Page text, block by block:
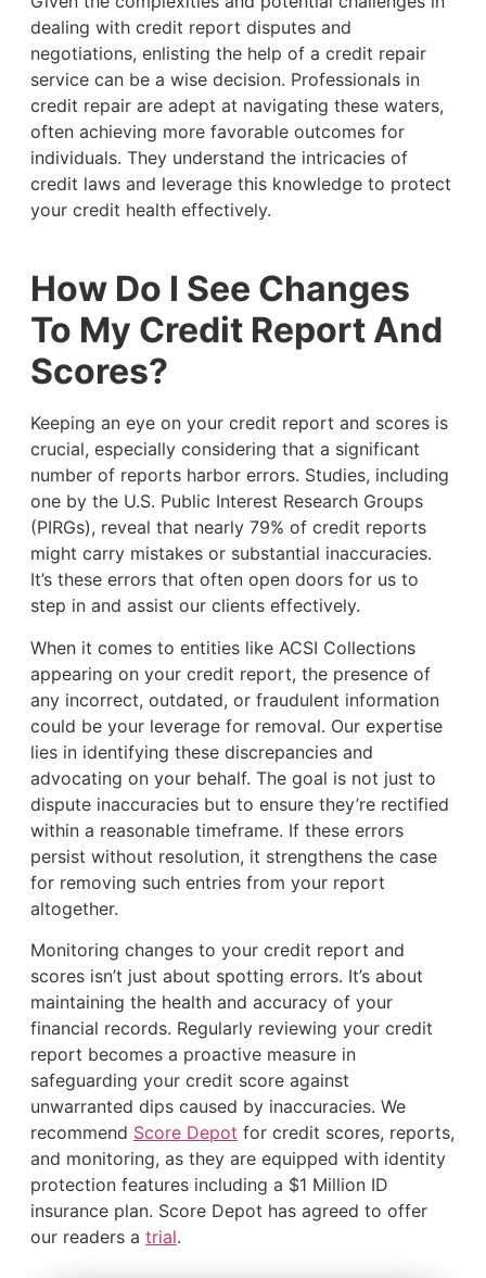
dealing with credit report disputes and
negotiations, enlisting the help of a credit repair
service can be a wise decision. Professionals in
credit repair are adept at navigating these waters,
often achieving more favorable outcomes for
individuals. They understand the intricacies of
credit laws and leverage this knowledge to protect
your credit health effectively.
How Do I See Changes
To My Credit Report And
Scores?
Keeping an eye on your credit report and scores is
crucial, especially considering that a significant
number of reports harbor errors. Studies, including
one by the U.S. Public Interest Research Groups
(PIRGs), reveal that nearly 79% of credit reports
might carry mistakes or substantial inaccuracies.
It’s these errors that often open doors for us to
step in and assist our clients effectively.
When it comes to entities like ACSI Collections
appearing on your credit report, the presence of
any incorrect, outdated, or fraudulent information
could be your leverage for removal. Our expertise
lies in identifying these discrepancies and
advocating on your behalf. The goal is not just to
dispute inaccuracies but to ensure they’re rectified
within a reasonable timeframe. If these errors
persist without resolution, it strengthens the case
for removing such entries from your report
altogether.
Monitoring changes to your credit report and
scores isn’t just about spotting errors. It’s about
maintaining the health and accuracy of your
financial records. Regularly reviewing your credit
report becomes a proactive measure in
safeguarding your credit score against
unwarranted dips caused by inaccuracies. We
recommend Score Depot for credit scores, reports,
and monitoring, as they are equipped with identity
protection features including a $1 Million ID
insurance plan. Score Depot has agreed to offer
our readers a trial.